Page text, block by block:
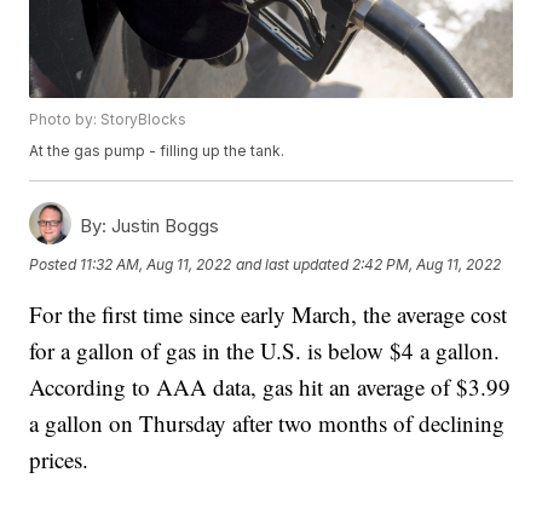
Photo by: StoryBlocks
At the gas pump - filling up the tank.
By: Justin Boggs
Posted 11:32 AM, Aug 11, 2022 and last updated 2:42 PM, Aug 11, 2022
For the first time since early March, the average cost
for a gallon of gas in the U.S. is below $4 a gallon.
According to AAA data, gas hit an average of $3.99
a gallon on Thursday after two months of declining
prices.